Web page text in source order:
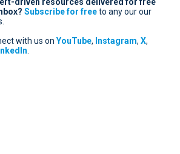
Subscribe for freeto any our our
with us on YouTube, Instagram, X,